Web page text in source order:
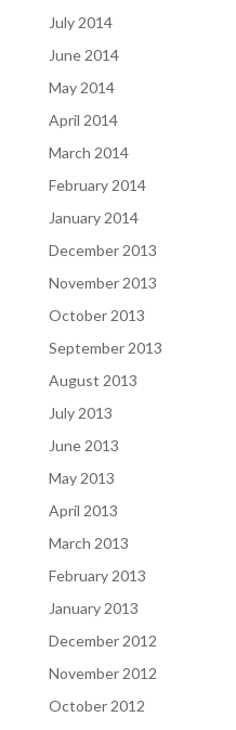
July 2014
June 2014
May 2014
April 2014
March 2014
February 2014
January 2014
December 2013
November 2013
October 2013
September 2013
August 2013
July 2013
June 2013
May 2013
April 2013
March 2013
February 2013
January 2013
December 2012
November 2012
October 2012